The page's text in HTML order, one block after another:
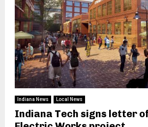
Indiana News Local News
Indiana Tech signs letter